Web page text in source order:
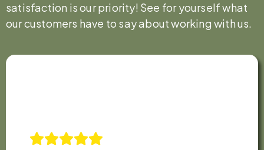
satisfaction is our priority! See for yourself what
our customers have to say about working with us.